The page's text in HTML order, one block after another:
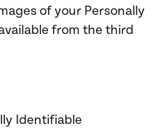
of your Personally
from the third
Identifiable